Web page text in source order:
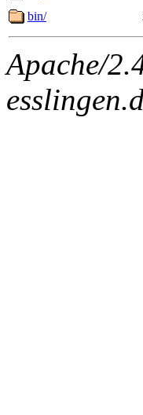
bin/
Apache/